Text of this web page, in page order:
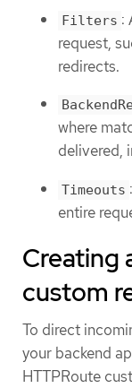
Filters :
request,
redirects.
where
delivered,
Timeouts
entire
Creating
custom
To direct
your backend
HTTPRoute